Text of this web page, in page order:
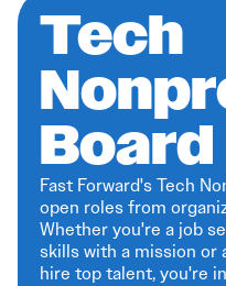
Tech
Board
Fast Forward's Tech
open roles from
Whether you're a job
skills with a mission
hire top talent, you're